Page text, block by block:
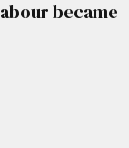
became